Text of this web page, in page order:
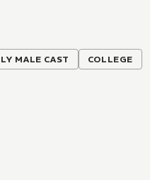
MALE CAST
COLLEGE